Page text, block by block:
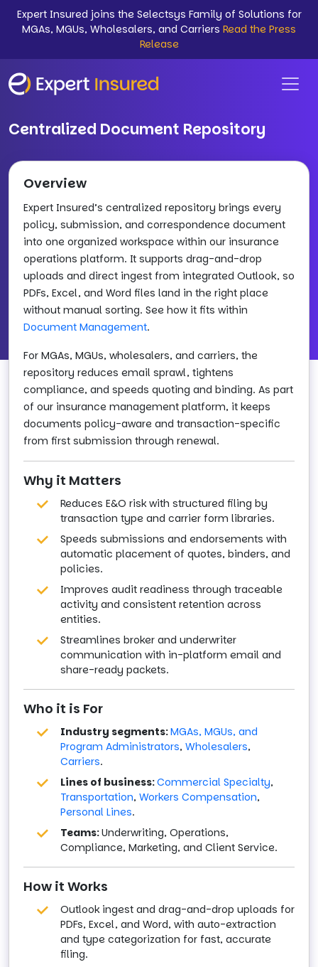
Expert Insured joins the Selectsys Family of Solutions for
MGAs, MGUs, Wholesalers, and Carriers Read the Press
Release
Centralized Document Repository
Overview
Expert Insured’s centralized repository brings every
policy, submission, and correspondence document
into one organized workspace within our insurance
operations platform. It supports drag-and-drop
uploads and direct ingest from integrated Outlook, so
PDFs, Excel, and Word files land in the right place
without manual sorting. See how it fits within
Document Management.
For MGAs, MGUs, wholesalers, and carriers, the
repository reduces email sprawl, tightens
compliance, and speeds quoting and binding. As part
of our insurance management platform, it keeps
documents policy-aware and transaction-specific
from first submission through renewal.
Why it Matters
Reduces E&O risk with structured filing by
transaction type and carrier form libraries.
Speeds submissions and endorsements with
automatic placement of quotes, binders, and
policies.
Improves audit readiness through traceable
activity and consistent retention across
entities.
Streamlines broker and underwriter
communication with in-platform email and
share-ready packets.
Who it is For
Industry segments:MGAs, MGUs, and
Program Administrators, Wholesalers,
Carriers.
Lines of business:Commercial Specialty,
Transportation, Workers Compensation,
Personal Lines.
Teams:Underwriting, Operations,
Compliance, Marketing, and Client Service.
How it Works
Outlook ingest and drag-and-drop uploads for
PDFs, Excel, and Word, with auto-extraction
and type categorization for fast, accurate
filing.